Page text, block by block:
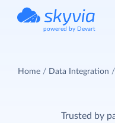
powered by Devart
Home Data Integration
Trusted by